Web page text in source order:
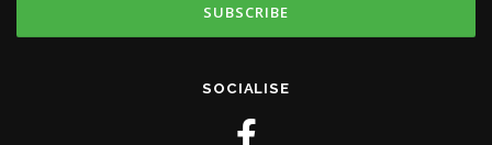
SOCIALISE